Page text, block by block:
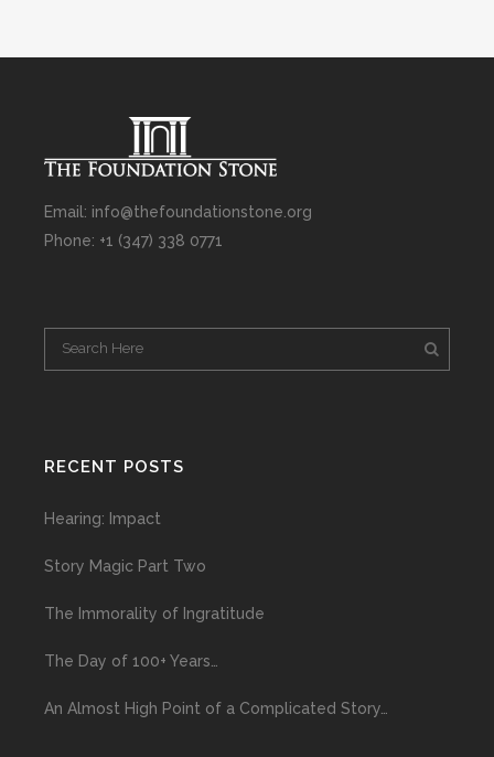
Email: info@thefoundationstone.org
Phone: +1 (347) 338 0771
RECENT POSTS
Hearing: Impact
Story Magic Part Two
The Immorality of Ingratitude
The Day of 100+ Years…
An Almost High Point of a Complicated Story…